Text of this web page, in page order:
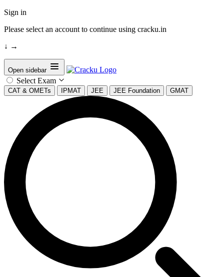
Sign in
Please select an account to continue using cracku.in
↓ →
Open sidebar
Select Exam
CAT & OMETs IPMAT JEE JEE Foundation GMAT